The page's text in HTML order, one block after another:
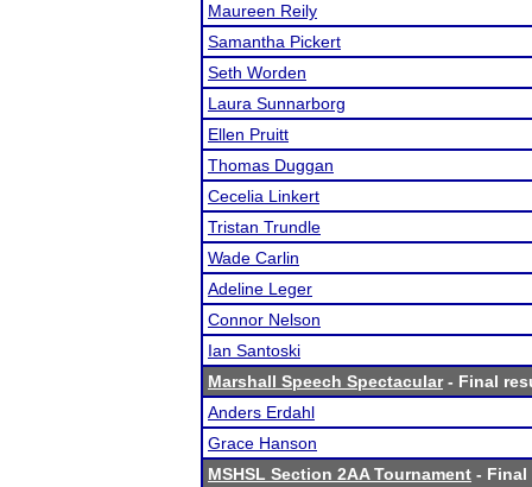
Maureen Reily
Samantha Pickert
Seth Worden
Laura Sunnarborg
Ellen Pruitt
Thomas Duggan
Cecelia Linkert
Tristan Trundle
Wade Carlin
Adeline Leger
Connor Nelson
Ian Santoski
Marshall Speech Spectacular- Final
Anders Erdahl
Grace Hanson
MSHSL Section 2AA Tournament - Final